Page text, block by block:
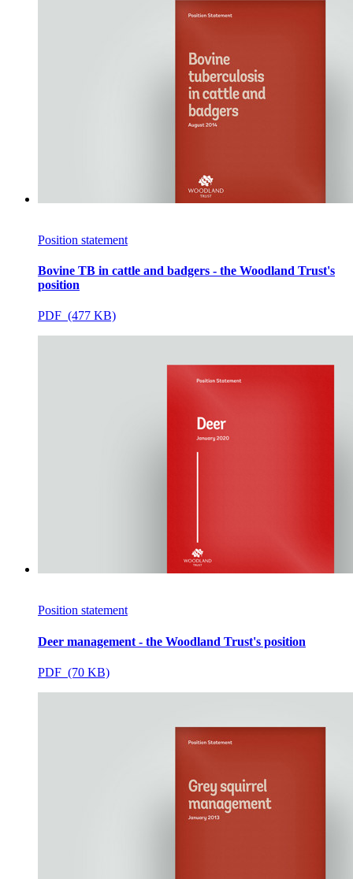
Position statement
Bovine TB in cattle and badgers - the Woodland Trust's
position
PDF (477 KB)
Position statement
Deer management - the Woodland Trust's position
PDF (70 KB)